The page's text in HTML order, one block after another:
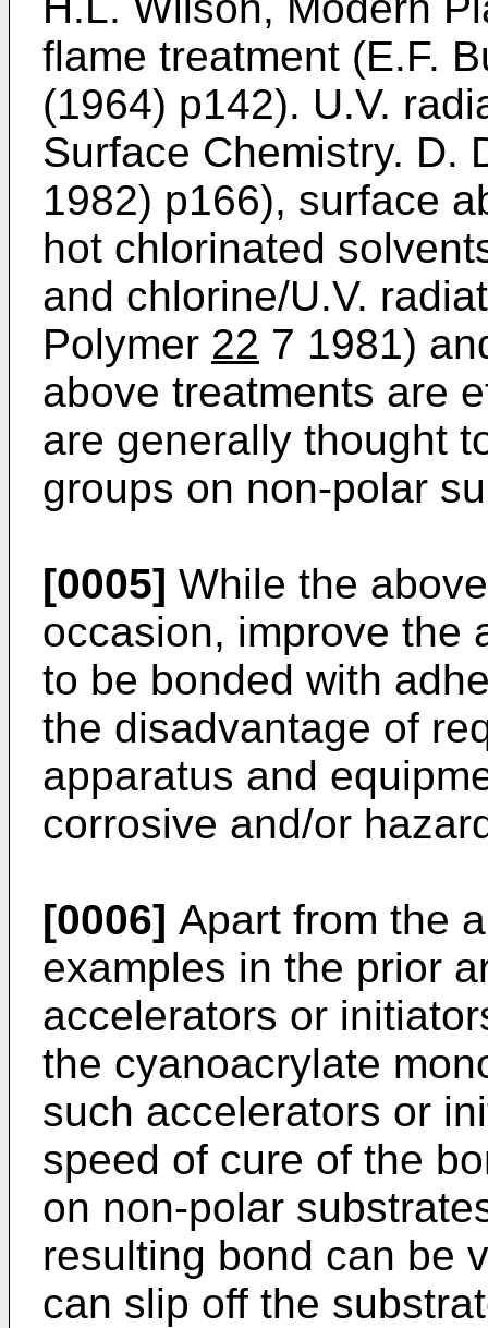
flame treatment (E.F.
(1964) p142). U.V.
Surface Chemistry. D.
1982) p166), surface
hot chlorinated
and chlorine/U.V.
Polymer 22 7 1981)
above treatments are
are generally thought
groups on non-polar
[0005] While the
occasion, improve the
to be bonded with
the disadvantage of
apparatus and
corrosive and/or
[0006] Apart from the
examples in the prior
accelerators or
the cyanoacrylate
such accelerators or
speed of cure of the
on non-polar
resulting bond can be
can slip off the